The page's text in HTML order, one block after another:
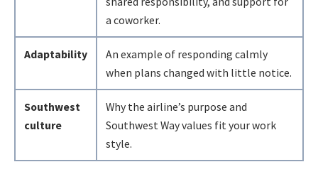
a coworker.
Adaptability
An example of responding calmly
when plans changed with little notice.
Southwest
culture
Why the airline’s purpose and
Southwest Way values fit your work
style.